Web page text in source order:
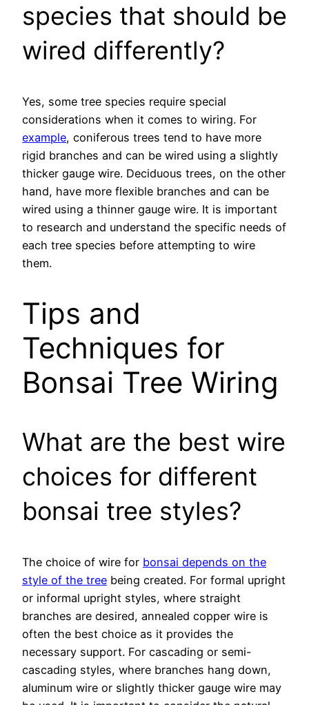
species that should be
wired differently?
Yes, some tree species require special
considerations when it comes to wiring. For
example, coniferous trees tend to have more
rigid branches and can be wired using a slightly
thicker gauge wire. Deciduous trees, on the other
hand, have more flexible branches and can be
wired using a thinner gauge wire. It is important
to research and understand the specific needs of
each tree species before attempting to wire
them.
Tips and
Techniques for
Bonsai Tree Wiring
What are the best wire
choices for different
bonsai tree styles?
The choice of wire for bonsai depends on the
style of the tree being created. For formal upright
or informal upright styles, where straight
branches are desired, annealed copper wire is
often the best choice as it provides the
necessary support. For cascading or semi-
cascading styles, where branches hang down,
aluminum wire or slightly thicker gauge wire may